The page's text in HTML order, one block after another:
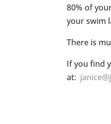
80% of
your swim
There is
If you find
at: